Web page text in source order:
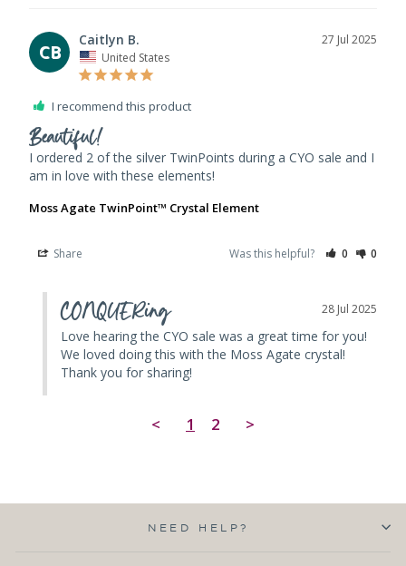
CB
27 Jul 2025
Caitlyn B.
United States
I recommend this product
Beautiful!
I ordered 2 of the silver TwinPoints during a CYO sale and I
am in love with these elements!
Moss Agate TwinPoint™ Crystal Element
Share Was this helpful? 0 0
28 Jul 2025
CONQUERing
Love hearing the CYO sale was a great time for you!
We loved doing this with the Moss Agate crystal!
Thank you for sharing!
< 1 2 >
NEED HELP?